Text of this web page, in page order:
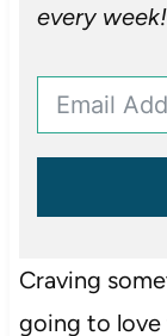
every week!
Craving
going to love